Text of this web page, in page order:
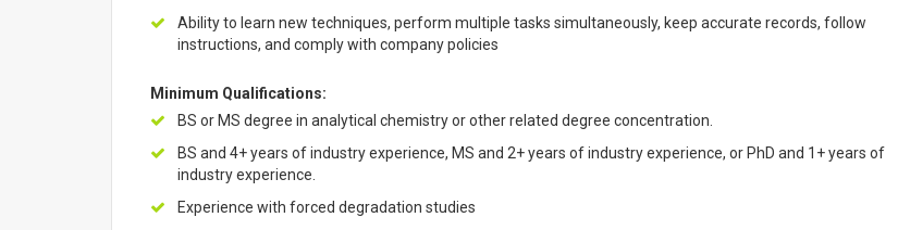
Ability to learn new techniques, perform multiple tasks simultaneously, keep accurate records, follow
instructions, and comply with company policies
Minimum Qualifications:
BS or MS degree in analytical chemistry or other related degree concentration.
BS and 4+ years of industry experience, MS and 2+ years of industry experience, or PhD and 1+ years of
industry experience.
Experience with forced degradation studies